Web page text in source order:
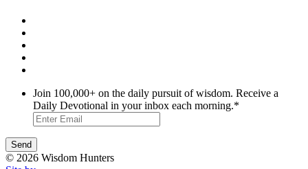
Join 100,000+ on the daily pursuit of wisdom. Receive a
Daily Devotional in your inbox each morning.*
© 2026 Wisdom Hunters